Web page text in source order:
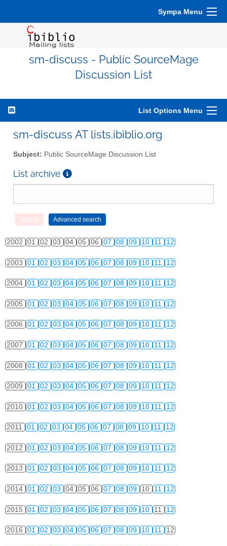
Sympa Menu
sm-discuss - Public SourceMage
Discussion List
List Options Menu
sm-discuss AT lists.ibiblio.org
Subject: Public SourceMage Discussion List
List archive
2002 01 02 03 04 05 06 07 08 09 10 11 12
2003 01 02 03 04 05 06 07 08 09 10 11 12
2004 01 02 03 04 05 06 07 08 09 10 11 12
2005 01 02 03 04 05 06 07 08 09 10 11 12
2006 01 02 03 04 05 06 07 08 09 10 11 12
2007 01 02 03 04 05 06 07 08 09 10 11 12
2008 01 02 03 04 05 06 07 08 09 10 11 12
2009 01 02 03 04 05 06 07 08 09 10 11 12
2010 01 02 03 04 05 06 07 08 09 10 11 12
2011 01 02 03 04 05 06 07 08 09 10 11 12
2012 01 02 03 04 05 06 07 08 09 10 11 12
2013 01 02 03 04 05 06 07 08 09 10 11 12
2014 01 02 03 04 05 06 07 08 09 10 11 12
2015 01 02 03 04 05 06 07 08 09 10 11 12
2016 01 02 03 04 05 06 07 08 09 10 11 12